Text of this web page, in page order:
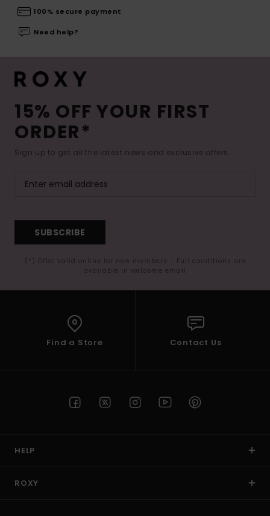
100% secure payment
Need help?
15% OFF YOUR FIRST
ORDER*
Sign up to get all the latest news and exclusive offers.
SUBSCRIBE
(*) Offer valid online for new members - Full conditions are
available in welcome email
Find a Store Contact Us
HELP
ROXY